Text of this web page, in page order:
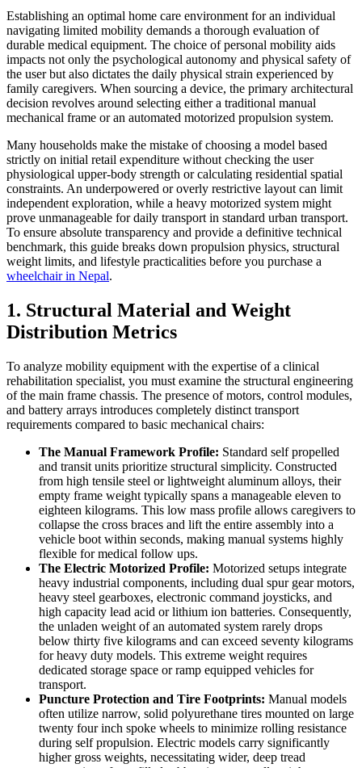
Establishing an optimal home care environment for an individual
navigating limited mobility demands a thorough evaluation of
durable medical equipment. The choice of personal mobility aids
impacts not only the psychological autonomy and physical safety of
the user but also dictates the daily physical strain experienced by
family caregivers. When sourcing a device, the primary architectural
decision revolves around selecting either a traditional manual
mechanical frame or an automated motorized propulsion system.
Many households make the mistake of choosing a model based
strictly on initial retail expenditure without checking the user
physiological upper-body strength or calculating residential spatial
constraints. An underpowered or overly restrictive layout can limit
independent exploration, while a heavy motorized system might
prove unmanageable for daily transport in standard urban transport.
To ensure absolute transparency and provide a definitive technical
benchmark, this guide breaks down propulsion physics, structural
weight limits, and lifestyle practicalities before you purchase a
wheelchair in Nepal.
1. Structural Material and Weight
Distribution Metrics
To analyze mobility equipment with the expertise of a clinical
rehabilitation specialist, you must examine the structural engineering
of the main frame chassis. The presence of motors, control modules,
and battery arrays introduces completely distinct transport
requirements compared to basic mechanical chairs:
The Manual Framework Profile: Standard self propelled
and transit units prioritize structural simplicity. Constructed
from high tensile steel or lightweight aluminum alloys, their
empty frame weight typically spans a manageable eleven to
eighteen kilograms. This low mass profile allows caregivers to
collapse the cross braces and lift the entire assembly into a
vehicle boot within seconds, making manual systems highly
flexible for medical follow ups.
The Electric Motorized Profile: Motorized setups integrate
heavy industrial components, including dual spur gear motors,
heavy steel gearboxes, electronic command joysticks, and
high capacity lead acid or lithium ion batteries. Consequently,
the unladen weight of an automated system rarely drops
below thirty five kilograms and can exceed seventy kilograms
for heavy duty models. This extreme weight requires
dedicated storage space or ramp equipped vehicles for
transport.
Puncture Protection and Tire Footprints: Manual models
often utilize narrow, solid polyurethane tires mounted on large
twenty four inch spoke wheels to minimize rolling resistance
during self propulsion. Electric models carry significantly
higher gross weights, necessitating wider, deep tread